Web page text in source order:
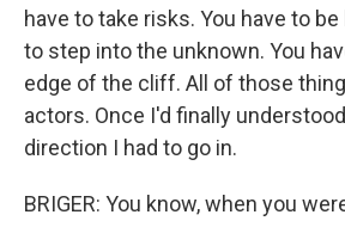
have to take risks. You have to be
to step into the unknown. You
edge of the cliff. All of those
actors. Once I'd finally
direction I had to go in.
BRIGER: You know, when you